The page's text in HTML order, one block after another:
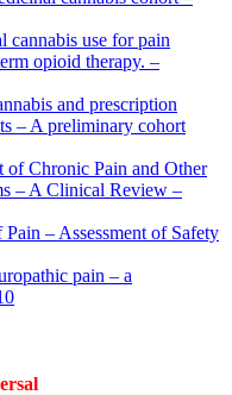
cannabis use for pain
opioid therapy. –
and prescription
– A preliminary cohort
of Chronic Pain and Other
– A Clinical Review –
– Assessment of Safety
pain – a